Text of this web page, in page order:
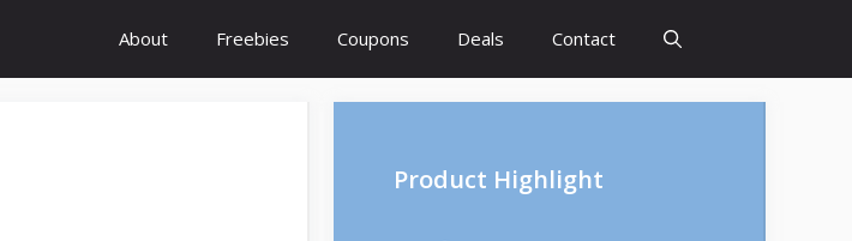
About Freebies Coupons Deals Contact
Product Highlight